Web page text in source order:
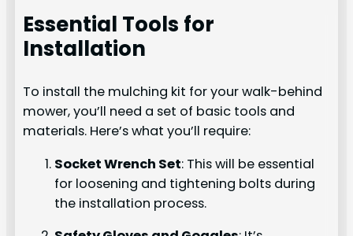
Essential Tools for
Installation
To install the mulching kit for your walk-behind
mower, you’ll need a set of basic tools and
materials. Here’s what you’ll require:
Socket Wrench Set: This will be essential
for loosening and tightening bolts during
the installation process.